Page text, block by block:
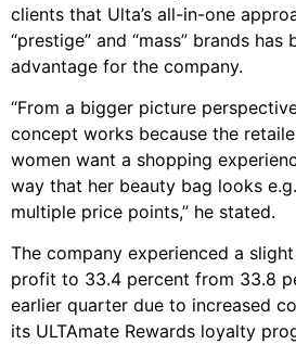
clients that Ulta’s all-in-one
“prestige” and “mass” brands has
advantage for the company.
“From a bigger picture
concept works because the
women want a shopping
way that her beauty bag looks
multiple price points,” he stated.
The company experienced a
profit to 33.4 percent from 33.8
earlier quarter due to increased
its ULTAmate Rewards loyalty